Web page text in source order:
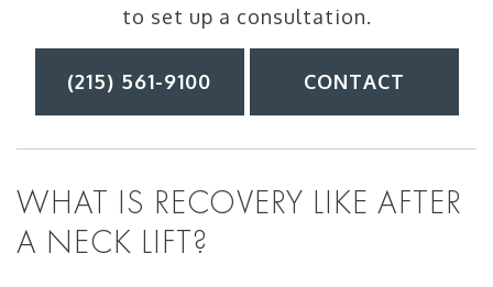
to set up a consultation.
(215) 561-9100 CONTACT
WHAT IS RECOVERY LIKE AFTER
A NECK LIFT?